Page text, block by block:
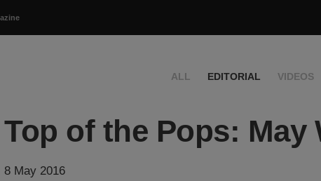
ALL EDITORIAL VIDEOS
Top of the Pops: May
8 May 2016